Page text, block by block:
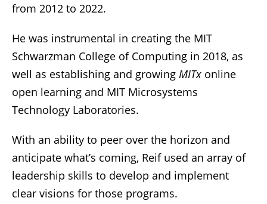
from 2012 to 2022.
He was instrumental in creating the MIT
Schwarzman College of Computing in 2018, as
well as establishing and growing MITx online
open learning and MIT Microsystems
Technology Laboratories.
With an ability to peer over the horizon and
anticipate what’s coming, Reif used an array of
leadership skills to develop and implement
clear visions for those programs.